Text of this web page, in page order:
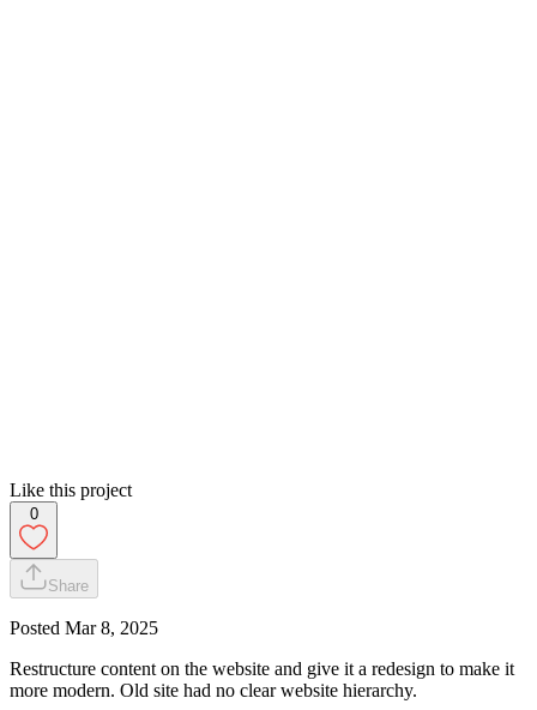
Like this project
0
Share
Posted Mar 8, 2025
Restructure content on the website and give it a redesign to make it
more modern. Old site had no clear website hierarchy.